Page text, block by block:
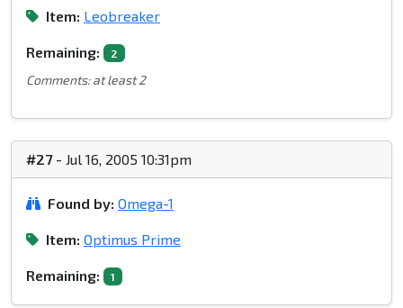
Item: Leobreaker
Remaining: 2
Comments: at least 2
#27- Jul 16, 2005 10:31pm
Found by: Omega-1
Item: Optimus Prime
Remaining: 1